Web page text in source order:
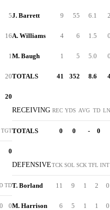
5
16
1
20
20
TGT
0
TD
0 0
J. Barrett 9 55 6.1
A. Williams 4 6 1.5
M. Baugh 1 5 5.0
TOTALS 41 352 8.6
RECEIVING REC YDS AVG TD
TOTALS 0 0 - 0
DEFENSIVETCK SOL SCK TFL INT
T. Borland 11 9 1 2 0
M. Harrison 6 5 1 1 0